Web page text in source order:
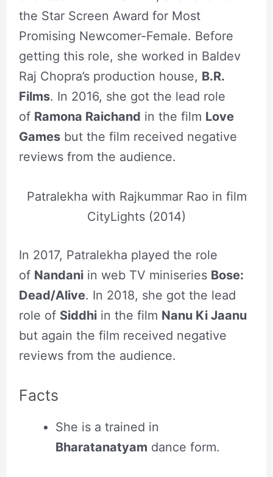
the Star Screen Award for Most
Promising Newcomer-Female. Before
getting this role, she worked in Baldev
Raj Chopra’s production house, B.R.
Films. In 2016, she got the lead role
of Ramona Raichand in the film Love
Gamesbut the film received negative
reviews from the audience.
Patralekha with Rajkummar Rao in film
CityLights (2014)
In 2017, Patralekha played the role
of Nandaniin web TV miniseries Bose:
Dead/Alive. In 2018, she got the lead
role of Siddhiin the film Nanu Ki Jaanu
but again the film received negative
reviews from the audience.
Facts
She is a trained in
Bharatanatyam dance form.